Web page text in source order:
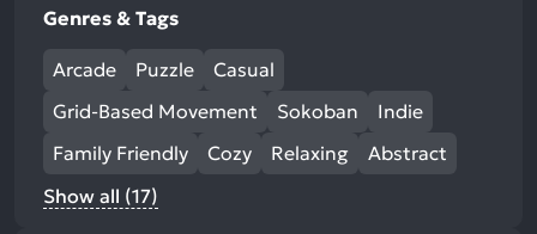
Genres & Tags
Arcade Puzzle
Casual
Grid-Based Movement
Sokoban
Indie
Family Friendly
Cozy Relaxing
Abstract
Show all (17)